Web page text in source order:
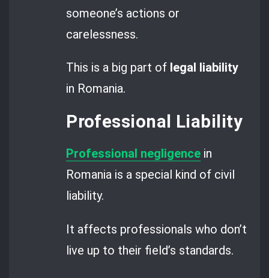
someone’s actions or
carelessness.
This is a big part of legal liability
in Romania.
Professional Liability
Professional negligence in
Romania is a special kind of civil
liability.
It affects professionals who don’t
live up to their field’s standards.